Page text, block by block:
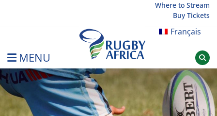
Where to Stream
Buy Tickets
Français
MENU
Rugby Afrique